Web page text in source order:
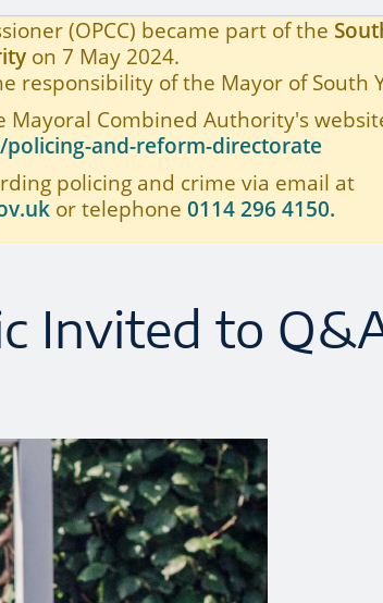
(OPCC) became part of the
on 7 May 2024.
responsibility of the Mayor of South
Mayoral Combined Authority's
and-reform-directorate
policing and crime via email at
or telephone 0114 296 4150.
Invited to